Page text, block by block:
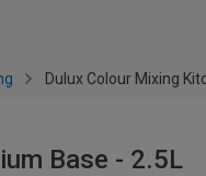
Dulux Colour Mixing
Base - 2.5L